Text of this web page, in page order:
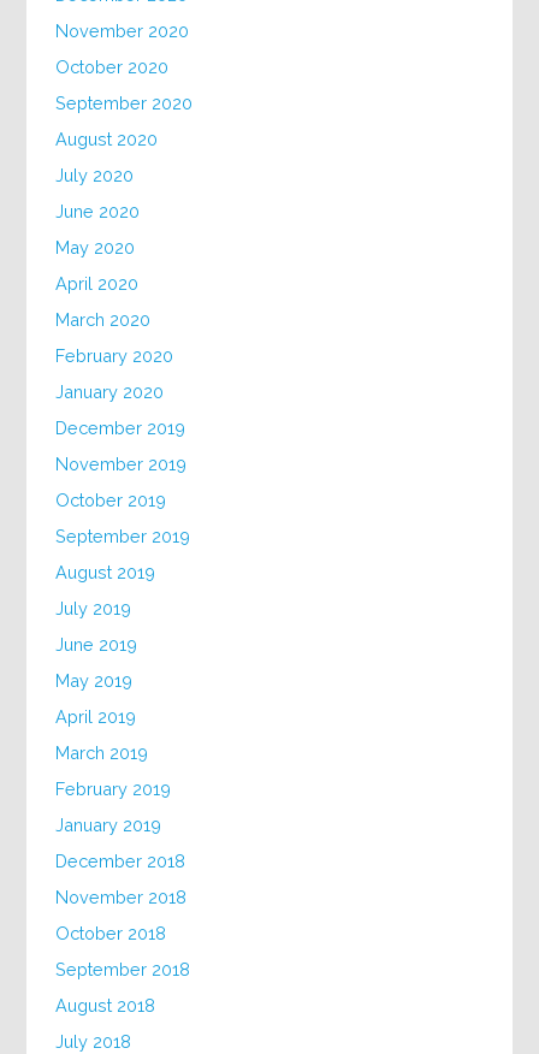
November 2020
October 2020
September 2020
August 2020
July 2020
June 2020
May 2020
April 2020
March 2020
February 2020
January 2020
December 2019
November 2019
October 2019
September 2019
August 2019
July 2019
June 2019
May 2019
April 2019
March 2019
February 2019
January 2019
December 2018
November 2018
October 2018
September 2018
August 2018
July 2018